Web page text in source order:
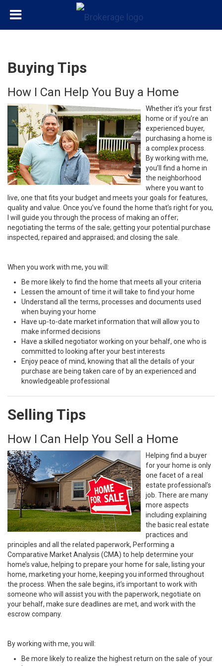
Buying Tips
How I Can Help You Buy a Home
Whether it’s your first
home or if you’re an
experienced buyer,
purchasing a home is
a complex process.
By working with me,
you’ll find a home in
the neighborhood
where you want to
live, one that fits your budget and meets your goals for features,
quality and value. Once you’ve found the home that’s right for you,
I will guide you through the process of making an offer;
negotiating the terms of the sale; getting your potential purchase
inspected, repaired and appraised; and closing the sale.
When you work with me, you will:
Be more likely to find the home that meets all your criteria
Lessen the amount of time it will take to find your home
Understand all the terms, processes and documents used
when buying your home
Have up-to-date market information that will allow you to
make informed decisions
Have a skilled negotiator working on your behalf, one who is
committed to looking after your best interests
Enjoy peace of mind, knowing that all the details of your
purchase are being taken care of by an experienced and
knowledgeable professional
Selling Tips
How I Can Help You Sell a Home
Helping find a buyer
for your home is only
one facet of a real
estate professional’s
job. There are many
more aspects
including explaining
the basic real estate
practices and
principles and all the related paperwork, Performing a
Comparative Market Analysis (CMA) to help determine your
home’s value, helping to prepare your home for sale, listing your
home, marketing your home, keeping you informed throughout
the process. When the sale begins, it’s important to work with
someone who will assist you with the paperwork, negotiate on
your behalf, make sure deadlines are met, and work with the
escrow company.
By working with me, you will:
Be more likely to realize the highest return on the sale of your